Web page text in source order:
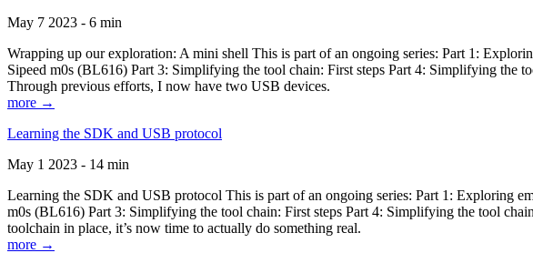
May 7 2023 - 6 min
Wrapping up our exploration: A mini shell This is part of an ongoing series: Part 1:
Sipeed m0s (BL616) Part 3: Simplifying the tool chain: First steps Part 4: Simplifying
Through previous efforts, I now have two USB devices.
more →
Learning the SDK and USB protocol
May 1 2023 - 14 min
Learning the SDK and USB protocol This is part of an ongoing series: Part 1: Exploring
m0s (BL616) Part 3: Simplifying the tool chain: First steps Part 4: Simplifying the tool
toolchain in place, it’s now time to actually do something real.
more →